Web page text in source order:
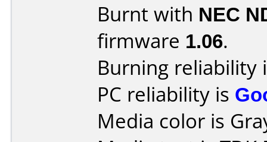
Burnt with NEC
firmware 1.06.
Burning reliability
PC reliability is
Media color is